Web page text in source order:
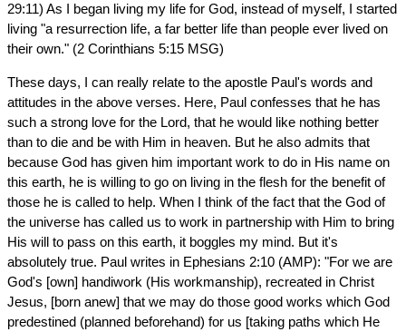
29:11) As I began living my life for God, instead of myself, I started
living "a resurrection life, a far better life than people ever lived on
their own." (2 Corinthians 5:15 MSG)
These days, I can really relate to the apostle Paul's words and
attitudes in the above verses. Here, Paul confesses that he has
such a strong love for the Lord, that he would like nothing better
than to die and be with Him in heaven. But he also admits that
because God has given him important work to do in His name on
this earth, he is willing to go on living in the flesh for the benefit of
those he is called to help. When I think of the fact that the God of
the universe has called us to work in partnership with Him to bring
His will to pass on this earth, it boggles my mind. But it's
absolutely true. Paul writes in Ephesians 2:10 (AMP): "For we are
God's [own] handiwork (His workmanship), recreated in Christ
Jesus, [born anew] that we may do those good works which God
predestined (planned beforehand) for us [taking paths which He